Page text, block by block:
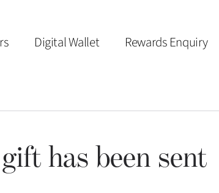
Digital Wallet Rewards Enquiry
has been sent